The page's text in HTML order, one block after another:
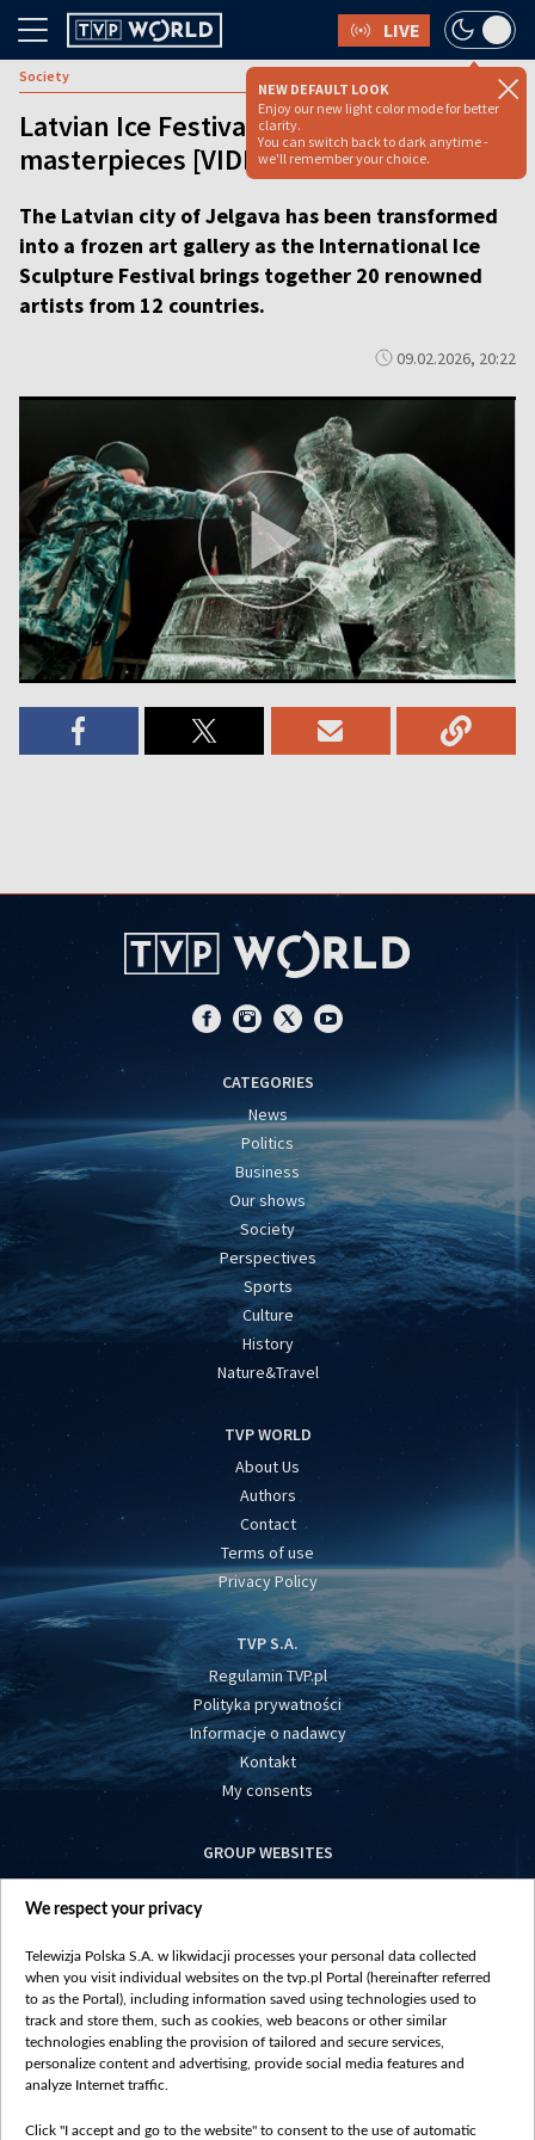
LIVE
NEW DEFAULT LOOK
Enjoy our new light color mode for better
clarity.
You can switch back to dark anytime -
we'll remember your choice.
Society
Latvian Ice Festival dazzles with frozen
masterpieces [VIDEO]
The Latvian city of Jelgava has been transformed
into a frozen art gallery as the International Ice
Sculpture Festival brings together 20 renowned
artists from 12 countries.
09.02.2026, 20:22
CATEGORIES
News
Politics
Business
Our shows
Society
Perspectives
Sports
Culture
History
Nature&Travel
TVP WORLD
About Us
Authors
Contact
Terms of use
Privacy Policy
TVP S.A.
Regulamin TVP.pl
Polityka prywatności
Informacje o nadawcy
Kontakt
My consents
GROUP WEBSITES
centrumeuropy.pl
vot-tak.tv
We respect your privacy
Telewizja Polska S.A. w likwidacji processes your personal data collected
when you visit individual websites on the tvp.pl Portal (hereinafter referred
to as the Portal), including information saved using technologies used to
track and store them, such as cookies, web beacons or other similar
technologies enabling the provision of tailored and secure services,
personalize content and advertising, provide social media features and
analyze Internet traffic.
Click "I accept and go to the website" to consent to the use of automatic